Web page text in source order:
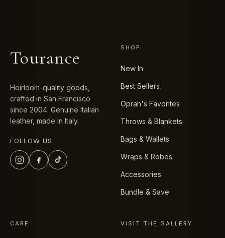
Tourance
Heirloom-quality goods,
crafted in San Francisco
since 2004. Genuine Italian
leather, made in Italy.
FOLLOW US
SHOP
New In
Best Sellers
Oprah's Favorites
Throws & Blankets
Bags & Wallets
Wraps & Robes
Accessories
Bundle & Save
CARE VISIT THE GALLERY